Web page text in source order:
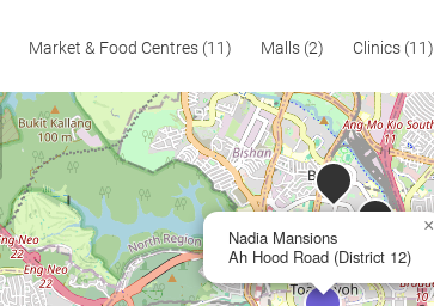
Market & Food Centres (11) Malls (2) Clinics (11)
Nadia Mansions
Ah Hood Road (District 12)
×